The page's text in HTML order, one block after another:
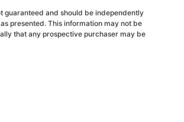
guaranteed and should be independently
presented. This information may not be
that any prospective purchaser may be